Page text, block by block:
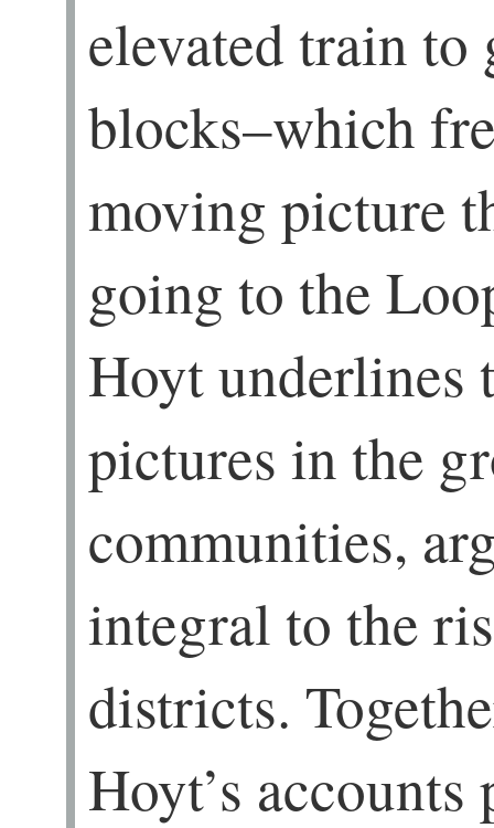
elevated train to
blocks–which
moving picture
going to the
Hoyt underlines
pictures in the
communities,
integral to the
districts.
Hoyt’s